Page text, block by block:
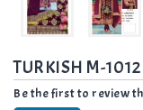
TURKISH M-
Be the first to review